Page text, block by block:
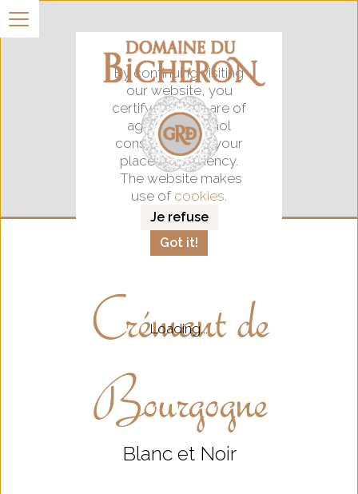
By continuing visiting
our website, you
certify that you are of
age for alocohol
consumption in your
place of residency.
The website makes
use of cookies.
Je refuse
Got it!
Loading...
Crémant de
Bourgogne
Blanc et Noir